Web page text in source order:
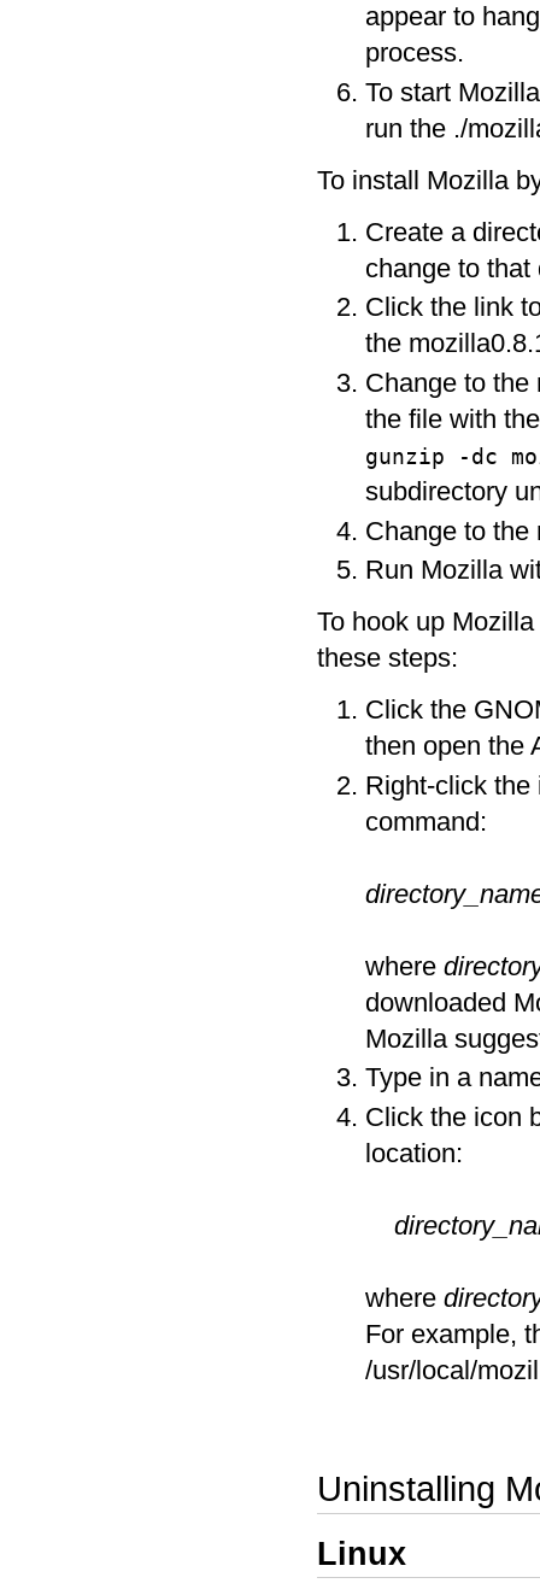
appear to
process.
To start
run the ./
To install Mozilla
Create a
change to that
Click the link
the
Change to the
the file with
gunzip -dc
subdirectory
Change to the
Run Mozilla
To hook up
these steps:
Click the
then open the
Right-click the
command:
where
downloaded
Mozilla
Type in a
Click the icon
location:
where
For example,
/usr/local/
Uninstalling
Linux